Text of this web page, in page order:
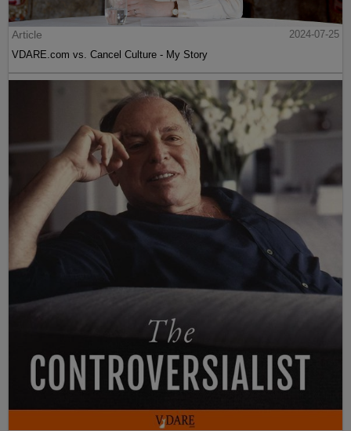
Article
2024-07-25
VDARE.com vs. Cancel Culture - My Story